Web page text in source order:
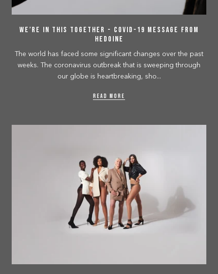
We’re In This Together - COVID-19 Message From
Hedoine
The world has faced some significant changes over the past
weeks. The coronavirus outbreak that is sweeping through
our globe is heartbreaking, sho...
READ MORE